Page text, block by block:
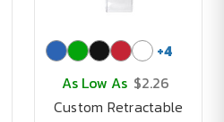
+4
As Low As $2.26
Custom Retractable